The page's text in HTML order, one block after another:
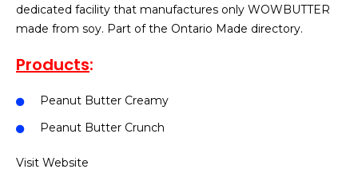
dedicated facility that manufactures only WOWBUTTER
made from soy. Part of the Ontario Made directory.
Products:
Peanut Butter Creamy
Peanut Butter Crunch
Visit Website